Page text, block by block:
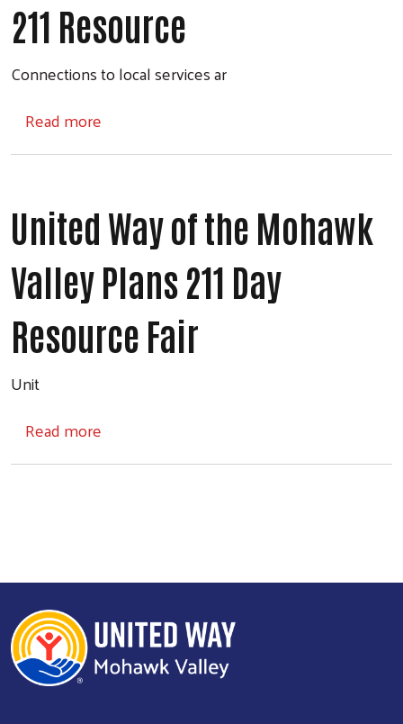
Search
211 Resource
Connections to local services ar
Read more
United Way of the Mohawk
Valley Plans 211 Day
Resource Fair
Unit
Read more